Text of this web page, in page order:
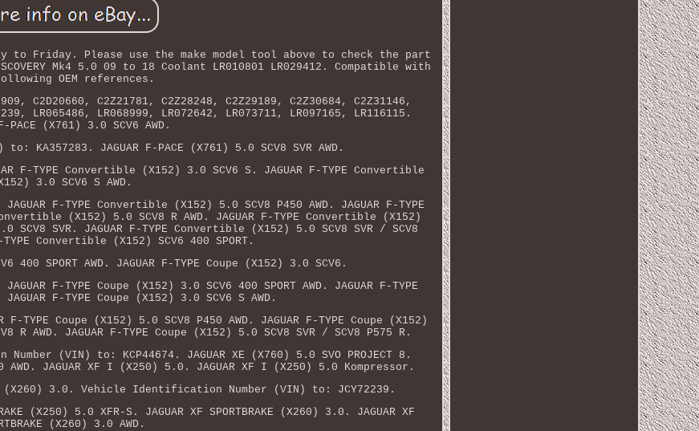
to Friday. Please use the make model tool above to check the part
Mk4 5.0 09 to 18 Coolant LR010801 LR029412. Compatible with
OEM references.
C2D20660, C2Z21781, C2Z28248, C2Z29189, C2Z30684, C2Z31146,
LR065486, LR068999, LR072642, LR073711, LR097165, LR116115.
F-PACE (X761) 3.0 SCV6 AWD.
JAGUAR F-PACE (X761) 5.0 SCV8 SVR AWD.
F-TYPE Convertible (X152) 3.0 SCV6 S. JAGUAR F-TYPE Convertible
3.0 SCV6 S AWD.
F-TYPE Convertible (X152) 5.0 SCV8 P450 AWD. JAGUAR F-TYPE
(X152) 5.0 SCV8 R AWD. JAGUAR F-TYPE Convertible (X152)
SCV8 SVR. JAGUAR F-TYPE Convertible (X152) 5.0 SCV8 SVR / SCV8
TYPE Convertible (X152) SCV6 400 SPORT.
400 SPORT AWD. JAGUAR F-TYPE Coupe (X152) 3.0 SCV6.
F-TYPE Coupe (X152) 3.0 SCV6 400 SPORT AWD. JAGUAR F-TYPE
F-TYPE Coupe (X152) 3.0 SCV6 S AWD.
F-TYPE Coupe (X152) 5.0 SCV8 P450 AWD. JAGUAR F-TYPE Coupe (X152)
R AWD. JAGUAR F-TYPE Coupe (X152) 5.0 SCV8 SVR / SCV8 P575 R.
(VIN) to: KCP44674. JAGUAR XE (X760) 5.0 SVO PROJECT 8.
JAGUAR XF I (X250) 5.0. JAGUAR XF I (X250) 5.0 Kompressor.
II (X260) 3.0. Vehicle Identification Number (VIN) to: JCY72239.
(X250) 5.0 XFR-S. JAGUAR XF SPORTBRAKE (X260) 3.0. JAGUAR XF
(X260) 3.0 AWD.